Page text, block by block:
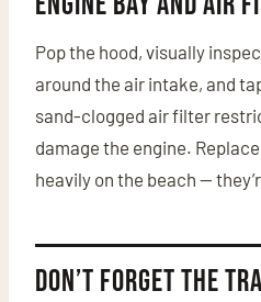
Pop the hood, visually
around the air intake, and
sand-clogged air filter
damage the engine.
heavily on the beach —
Don’t Forget the